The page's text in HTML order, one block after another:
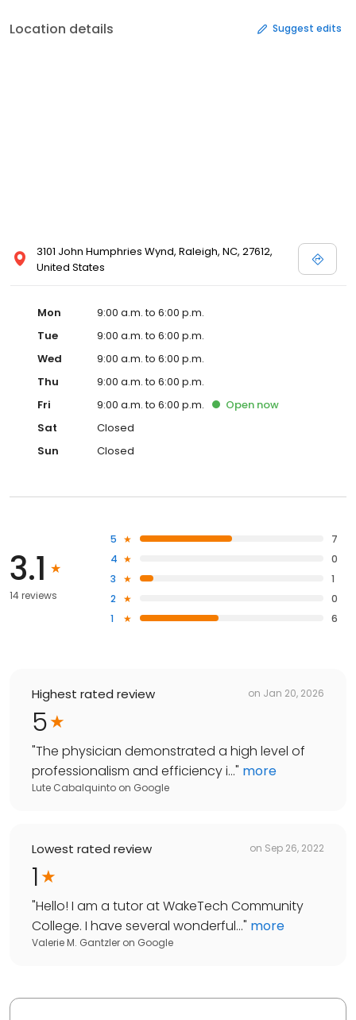
Location details Suggest edits
3101 John Humphries Wynd, Raleigh, NC, 27612,
United States
Mon
9:00 a.m. to 6:00 p.m.
Tue
9:00 a.m. to 6:00 p.m.
Wed
9:00 a.m. to 6:00 p.m.
Thu
9:00 a.m. to 6:00 p.m.
Fri
9:00 a.m. to 6:00 p.m. Open now
Sat
Closed
Sun
Closed
3.1
14 reviews
5
7
4
0
3
1
2
0
1
6
Highest rated review on Jan 20, 2026
5
"The physician demonstrated a high level of
professionalism and efficiency i..." more
Lute Cabalquinto on Google
Lowest rated review on Sep 26, 2022
1
"Hello! I am a tutor at WakeTech Community
College. I have several wonderful..." more
Valerie M. Gantzler on Google